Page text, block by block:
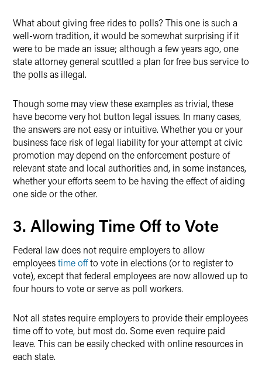
What about giving free rides to polls? This one is such a
well-worn tradition, it would be somewhat surprising if it
were to be made an issue; although a few years ago, one
state attorney general scuttled a plan for free bus service to
the polls as illegal.
Though some may view these examples as trivial, these
have become very hot button legal issues. In many cases,
the answers are not easy or intuitive. Whether you or your
business face risk of legal liability for your attempt at civic
promotion may depend on the enforcement posture of
relevant state and local authorities and, in some instances,
whether your efforts seem to be having the effect of aiding
one side or the other.
3. Allowing Time Off to Vote
Federal law does not require employers to allow
employeestime offto vote in elections (or to register to
vote), except that federal employees are now allowed up to
four hours to vote or serve as poll workers.
Not all states require employers to provide their employees
time off to vote, but most do. Some even require paid
leave. This can be easily checked with online resources in
each state.